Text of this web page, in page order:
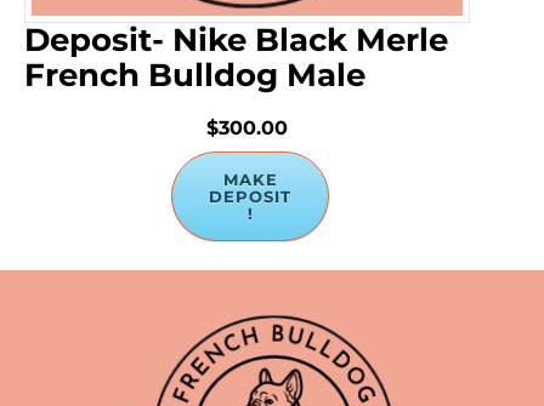
Deposit- Nike Black Merle
French Bulldog Male
$300.00
MAKE
DEPOSIT
!